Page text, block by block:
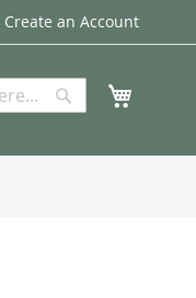
Create an Account
Search